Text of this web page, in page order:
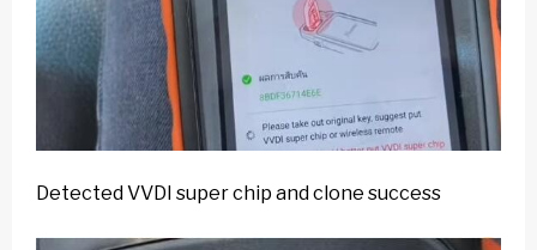
Detected VVDI super chip and clone success